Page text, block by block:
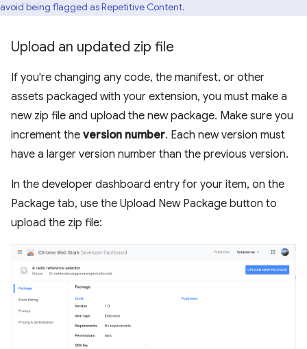
avoid being flagged as Repetitive Content.
Upload an updated zip file
If you're changing any code, the manifest, or other
assets packaged with your extension, you must make a
new zip file and upload the new package. Make sure you
increment the version number. Each new version must
have a larger version number than the previous version.
In the developer dashboard entry for your item, on the
Package tab, use the Upload New Package button to
upload the zip file: